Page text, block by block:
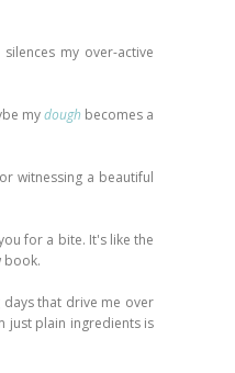
my over-active
mydough becomes a
witnessing a beautiful
for a bite. It's like the
book.
that drive me over
just plain ingredients is